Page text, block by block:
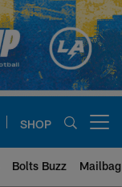
SHOP
Bolts Buzz Mailbag